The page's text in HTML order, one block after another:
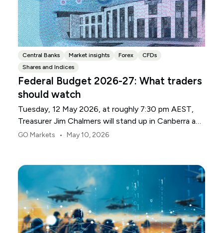
Central Banks Market insights Forex
CFDs
Shares and Indices
Federal Budget 2026-27: What traders
should watch
Tuesday, 12 May 2026, at roughly 7:30 pm AEST,
Treasurer Jim Chalmers will stand up in Canberra and
deliver the 2026-27 Federal Budget. According to
the same time.
GO Markets • May 10, 2026